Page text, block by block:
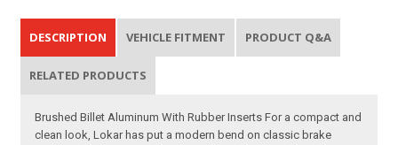
DESCRIPTION VEHICLE FITMENT PRODUCT Q&A
RELATED PRODUCTS
Brushed Billet Aluminum With Rubber Inserts For a compact and
clean look, Lokar has put a modern bend on classic brake